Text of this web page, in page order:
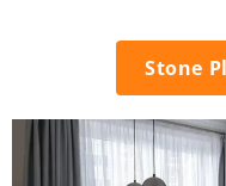
Stone